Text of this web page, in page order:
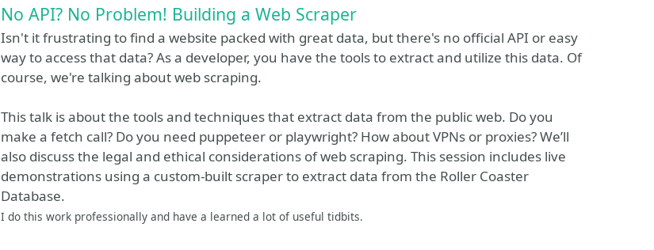
No API? No Problem! Building a Web Scraper
Isn't it frustrating to find a website packed with great data, but there's no official API or easy
way to access that data? As a developer, you have the tools to extract and utilize this data. Of
course, we're talking about web scraping.
This talk is about the tools and techniques that extract data from the public web. Do you
make a fetch call? Do you need puppeteer or playwright? How about VPNs or proxies? We’ll
also discuss the legal and ethical considerations of web scraping. This session includes live
demonstrations using a custom-built scraper to extract data from the Roller Coaster
Database.
I do this work professionally and have a learned a lot of useful tidbits.